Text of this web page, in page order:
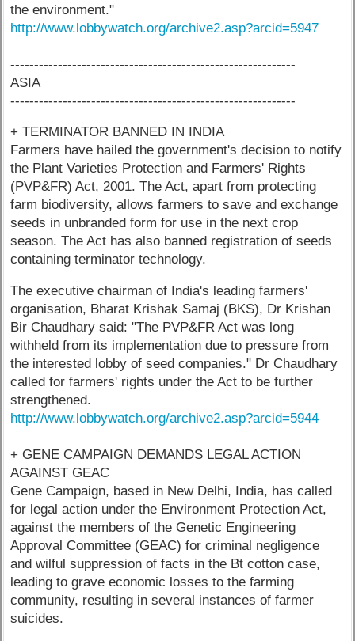
the environment."
http://www.lobbywatch.org/archive2.asp?arcid=5947
------------------------------------------------------------
ASIA
------------------------------------------------------------
+ TERMINATOR BANNED IN INDIA
Farmers have hailed the government's decision to notify
the Plant Varieties Protection and Farmers' Rights
(PVP&FR) Act, 2001. The Act, apart from protecting
farm biodiversity, allows farmers to save and exchange
seeds in unbranded form for use in the next crop
season. The Act has also banned registration of seeds
containing terminator technology.
The executive chairman of India's leading farmers'
organisation, Bharat Krishak Samaj (BKS), Dr Krishan
Bir Chaudhary said: "The PVP&FR Act was long
withheld from its implementation due to pressure from
the interested lobby of seed companies." Dr Chaudhary
called for farmers' rights under the Act to be further
strengthened.
http://www.lobbywatch.org/archive2.asp?arcid=5944
+ GENE CAMPAIGN DEMANDS LEGAL ACTION
AGAINST GEAC
Gene Campaign, based in New Delhi, India, has called
for legal action under the Environment Protection Act,
against the members of the Genetic Engineering
Approval Committee (GEAC) for criminal negligence
and wilful suppression of facts in the Bt cotton case,
leading to grave economic losses to the farming
community, resulting in several instances of farmer
suicides.